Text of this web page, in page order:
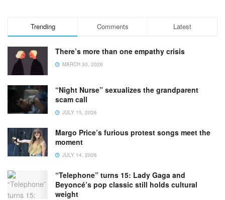
Trending Comments Latest
There’s more than one empathy crisis
MARCH 30, 2026
“Night Nurse” sexualizes the grandparent
scam call
JULY 15, 2026
Margo Price’s furious protest songs meet the
moment
JULY 14, 2026
“Telephone” turns 15: Lady Gaga and
Beyoncé’s pop classic still holds cultural
weight